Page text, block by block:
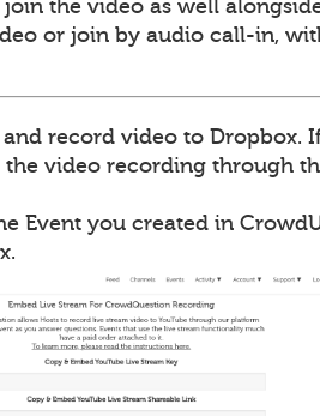
join the video as well
or join by audio call-in,
record video to Dropbox.
the video recording through
Event you created in